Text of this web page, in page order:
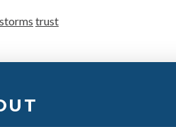
storms trust